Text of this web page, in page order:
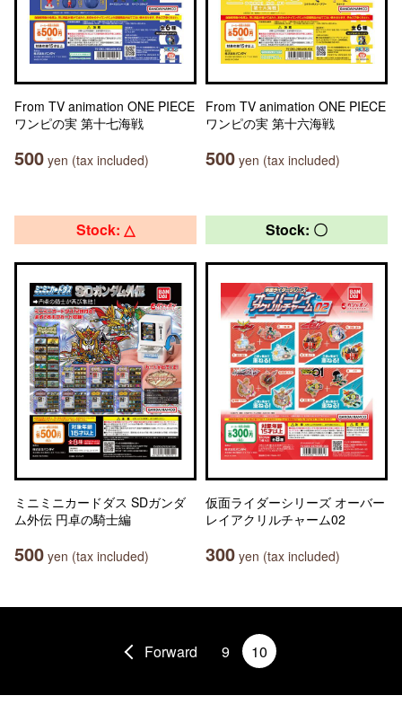
From TV animation ONE PIECE
ワンピの実 第十七海戦
500 yen (tax included)
From TV animation ONE PIECE
ワンピの実 第十六海戦
500 yen (tax included)
Stock: △
ミニミニカードダス SDガンダ
ム外伝 円卓の騎士編
500 yen (tax included)
Stock: 〇
仮面ライダーシリーズ オーバー
レイアクリルチャーム02
300 yen (tax included)
Forward 9 10